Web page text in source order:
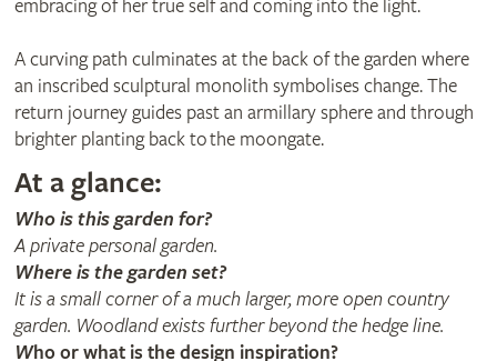
embracing of her true self and coming into the light.
A curving path culminates at the back of the garden where
an inscribed sculptural monolith symbolises change. The
return journey guides past an armillary sphere and through
brighter planting back to the moongate.
At a glance:
Who is this garden for?
A private personal garden.
Where is the garden set?
It is a small corner of a much larger, more open country
garden. Woodland exists further beyond the hedge line.
Who or what is the design inspiration?